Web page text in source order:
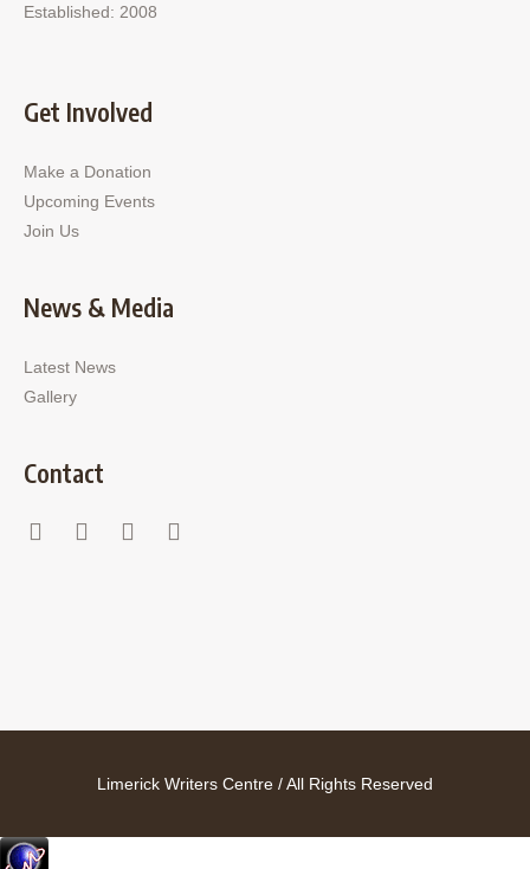
Established: 2008
Get Involved
Make a Donation
Upcoming Events
Join Us
News & Media
Latest News
Gallery
Contact
Limerick Writers Centre / All Rights Reserved